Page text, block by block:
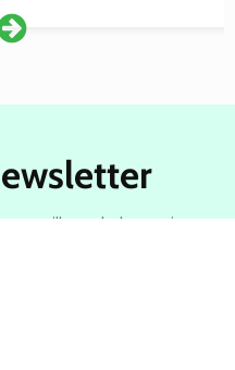
will regularly receive our